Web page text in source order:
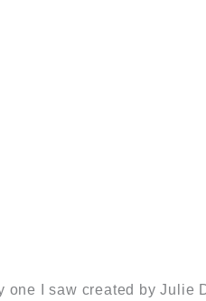
one I saw created by Julie